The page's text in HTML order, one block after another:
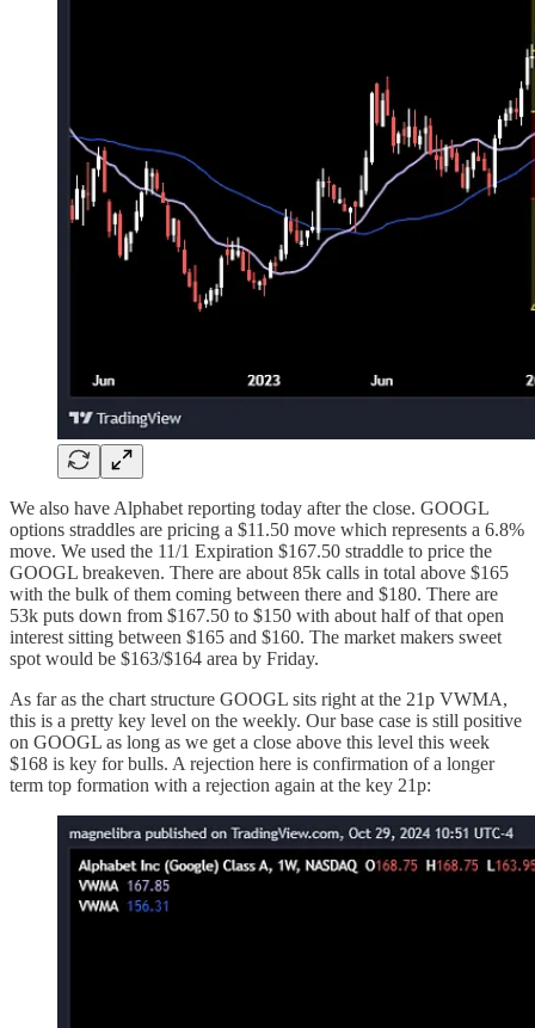
We also have Alphabet reporting today after the close. GOOGL
options straddles are pricing a $11.50 move which represents a 6.8%
move. We used the 11/1 Expiration $167.50 straddle to price the
GOOGL breakeven. There are about 85k calls in total above $165
with the bulk of them coming between there and $180. There are
53k puts down from $167.50 to $150 with about half of that open
interest sitting between $165 and $160. The market makers sweet
spot would be $163/$164 area by Friday.
As far as the chart structure GOOGL sits right at the 21p VWMA,
this is a pretty key level on the weekly. Our base case is still positive
on GOOGL as long as we get a close above this level this week
$168 is key for bulls. A rejection here is confirmation of a longer
term top formation with a rejection again at the key 21p: